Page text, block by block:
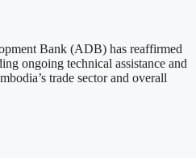
Bank (ADB) has reaffirmed
ongoing technical assistance and
trade sector and overall